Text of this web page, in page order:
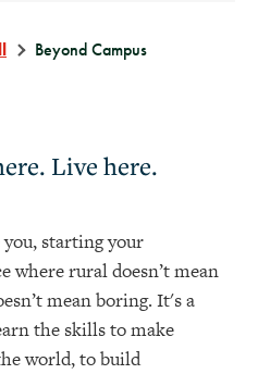
Beyond Campus
Live here.
starting your
where rural doesn’t mean
mean boring. It's a
the skills to make
world, to build